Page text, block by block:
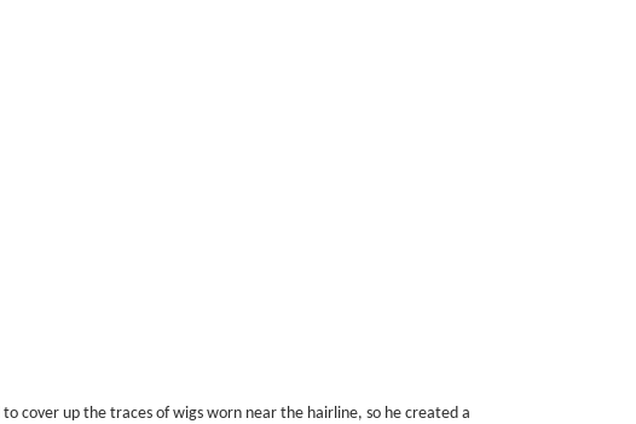
cover up the traces of wigs worn near the hairline, so he created a